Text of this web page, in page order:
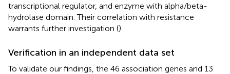
transcriptional regulator, and enzyme with alpha/beta-
hydrolase domain. Their correlation with resistance
warrants further investigation ().
Verification in an independent data set
To validate our findings, the 46 association genes and 13